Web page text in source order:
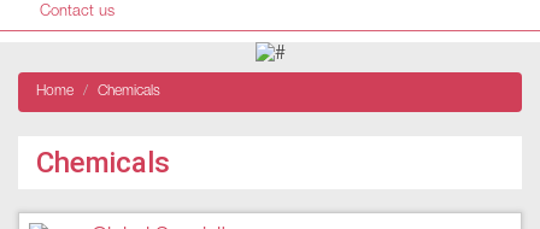
Contact us
Home Chemicals
Chemicals